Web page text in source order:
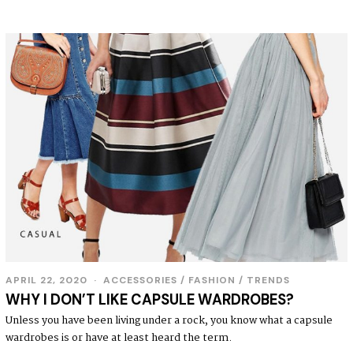
APRIL 22, 2020 ACCESSORIES / FASHION / TRENDS
WHY I DON’T LIKE CAPSULE WARDROBES?
Unless you have been living under a rock, you know what a capsule
wardrobes is or have at least heard the term.